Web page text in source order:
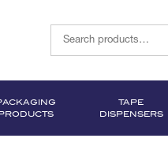
TAPE
DISPENSERS